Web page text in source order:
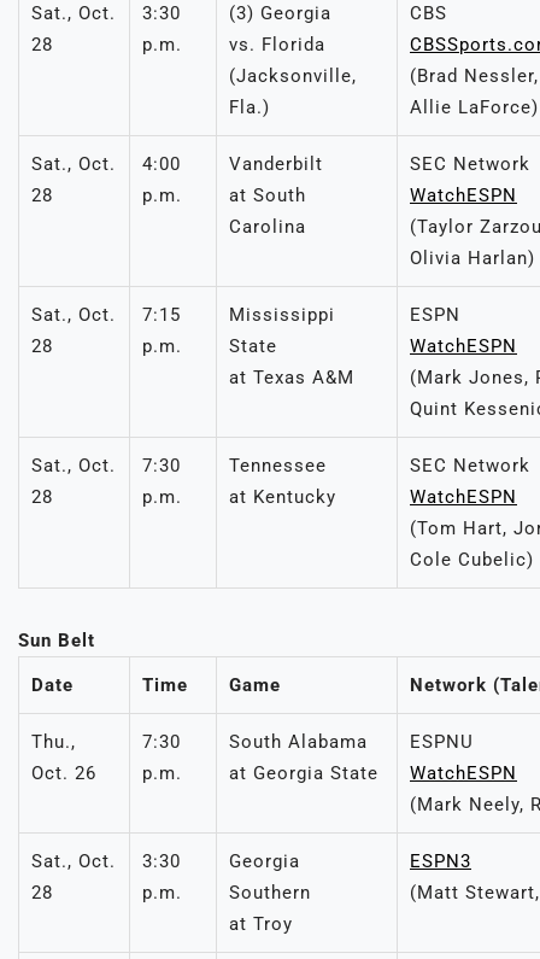
Sat., Oct.
28
3:30
p.m.
(3) Georgia
vs. Florida
(Jacksonville,
Fla.)
CBS
(Brad
Allie LaForce)
Sat., Oct.
28
4:00
p.m.
Vanderbilt
at South
Carolina
SEC Network
WatchESPN
(Taylor
Olivia Harlan)
Sat., Oct.
28
7:15
p.m.
Mississippi
State
at Texas A&M
ESPN
WatchESPN
(Mark Jones,
Quint
Sat., Oct.
28
7:30
p.m.
Tennessee
at Kentucky
SEC Network
WatchESPN
(Tom Hart,
Cole Cubelic)
Sun Belt
Date Time Game Network
Thu.,
Oct. 26
7:30
p.m.
South Alabama
at Georgia State
ESPNU
WatchESPN
(Mark Neely,
Sat., Oct.
28
3:30
p.m.
Georgia
Southern
at Troy
ESPN3
(Matt